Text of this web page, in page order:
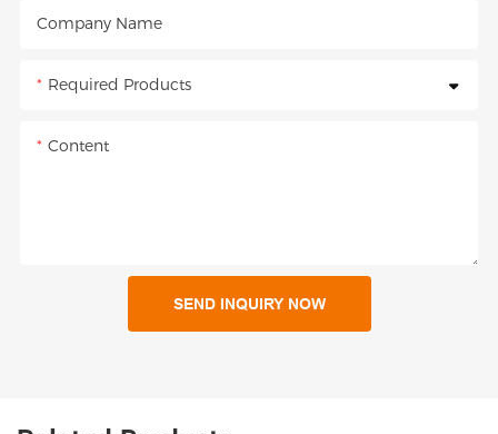
Company Name
Required Products
Content
SEND INQUIRY NOW